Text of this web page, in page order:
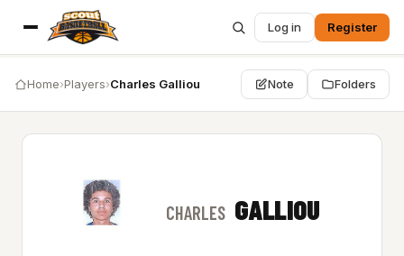
Log in Register
Home›Players›Charles Galliou Note Folders
CHARLES GALLIOU